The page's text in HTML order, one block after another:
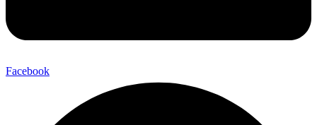
Facebook